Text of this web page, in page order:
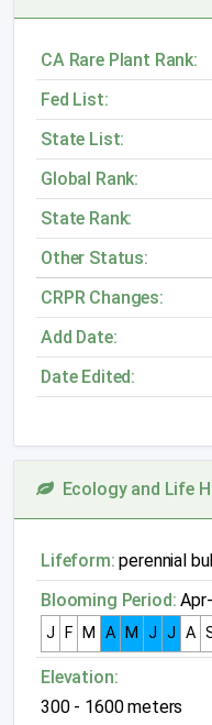
CA Rare Plant Rank:
Fed List:
State List:
Global Rank:
State Rank:
Other Status:
CRPR Changes:
Add Date:
Date Edited:
Ecology and Life
Lifeform: perennial
Blooming Period:
J F M A M J J A
Elevation:
300 - 1600 meters